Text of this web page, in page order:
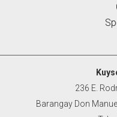
236 E.
Barangay Don